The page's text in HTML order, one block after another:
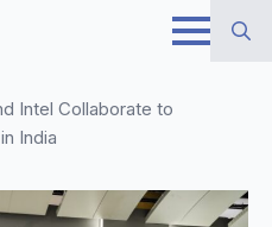
Intel Collaborate to
India